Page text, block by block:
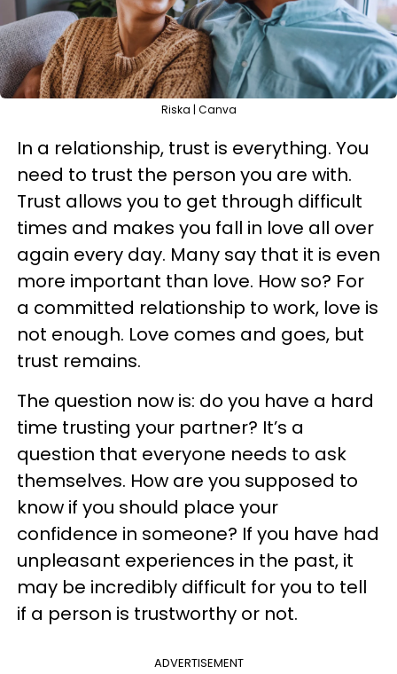
Riska | Canva
In a relationship, trust is everything. You
need to trust the person you are with.
Trust allows you to get through difficult
times and makes you fall in love all over
again every day. Many say that it is even
more important than love. How so? For
a committed relationship to work, love is
not enough. Love comes and goes, but
trust remains.
The question now is: do you have a hard
time trusting your partner? It’s a
question that everyone needs to ask
themselves. How are you supposed to
know if you should place your
confidence in someone? If you have had
unpleasant experiences in the past, it
may be incredibly difficult for you to tell
if a person is trustworthy or not.
ADVERTISEMENT